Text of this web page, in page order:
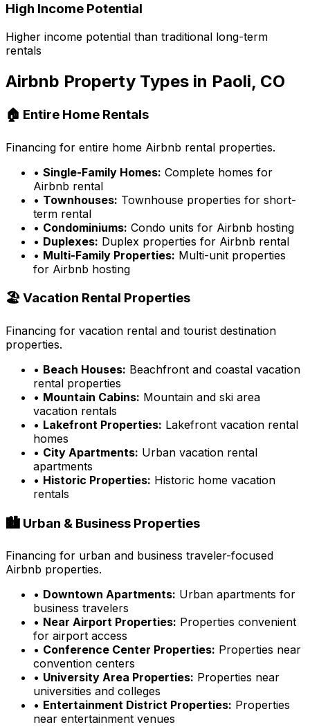
High Income Potential
Higher income potential than traditional long-term
rentals
Airbnb Property Types in Paoli, CO
🏠 Entire Home Rentals
Financing for entire home Airbnb rental properties.
• Single-Family Homes: Complete homes for
Airbnb rental
• Townhouses: Townhouse properties for short-
term rental
• Condominiums: Condo units for Airbnb hosting
• Duplexes: Duplex properties for Airbnb rental
• Multi-Family Properties: Multi-unit properties
for Airbnb hosting
🏖️ Vacation Rental Properties
Financing for vacation rental and tourist destination
properties.
• Beach Houses: Beachfront and coastal vacation
rental properties
• Mountain Cabins: Mountain and ski area
vacation rentals
• Lakefront Properties: Lakefront vacation rental
homes
• City Apartments: Urban vacation rental
apartments
• Historic Properties: Historic home vacation
rentals
🏙️ Urban & Business Properties
Financing for urban and business traveler-focused
Airbnb properties.
• Downtown Apartments: Urban apartments for
business travelers
• Near Airport Properties: Properties convenient
for airport access
• Conference Center Properties: Properties near
convention centers
• University Area Properties: Properties near
universities and colleges
• Entertainment District Properties: Properties
near entertainment venues